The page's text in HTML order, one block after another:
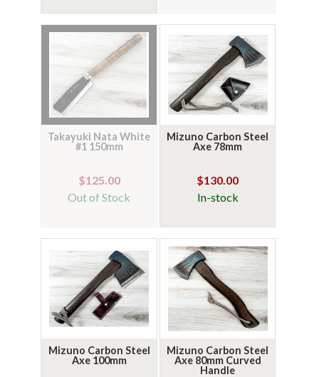
Takayuki Nata White
#1 150mm
$125.00
Out of Stock
Mizuno Carbon Steel
Axe 78mm
$130.00
In-stock
Mizuno Carbon Steel
Axe 100mm
Mizuno Carbon Steel
Axe 80mm Curved
Handle